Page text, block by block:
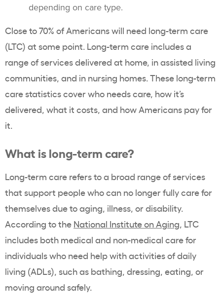
depending on care type.
Close to 70% of Americans will need long-term care
(LTC) at some point. Long-term care includes a
range of services delivered at home, in assisted living
communities, and in nursing homes. These long-term
care statistics cover who needs care, how it’s
delivered, what it costs, and how Americans pay for
it.
What is long-term care?
Long-term care refers to a broad range of services
that support people who can no longer fully care for
themselves due to aging, illness, or disability.
According to the National Institute on Aging, LTC
includes both medical and non-medical care for
individuals who need help with activities of daily
living (ADLs), such as bathing, dressing, eating, or
moving around safely.